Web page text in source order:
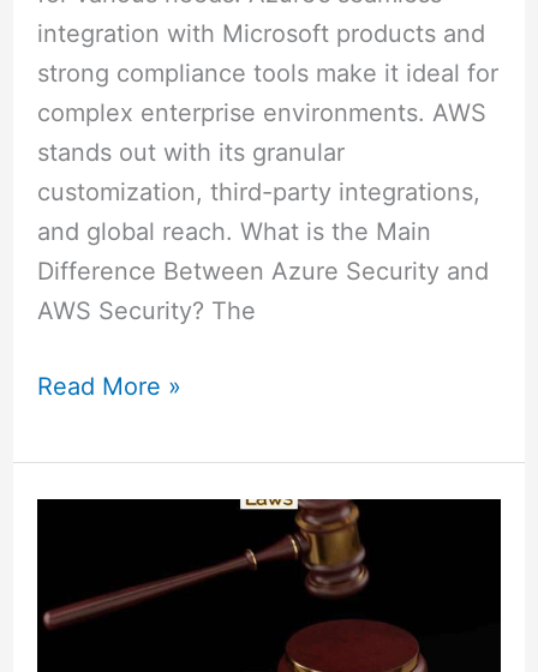
integration with Microsoft products and
strong compliance tools make it ideal for
complex enterprise environments. AWS
stands out with its granular
customization, third-party integrations,
and global reach. What is the Main
Difference Between Azure Security and
AWS Security? The
Read More »
Comprehensive
Guide